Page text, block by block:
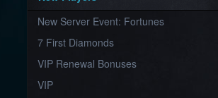
New Server Event: Fortunes
7 First Diamonds
VIP Renewal Bonuses
VIP